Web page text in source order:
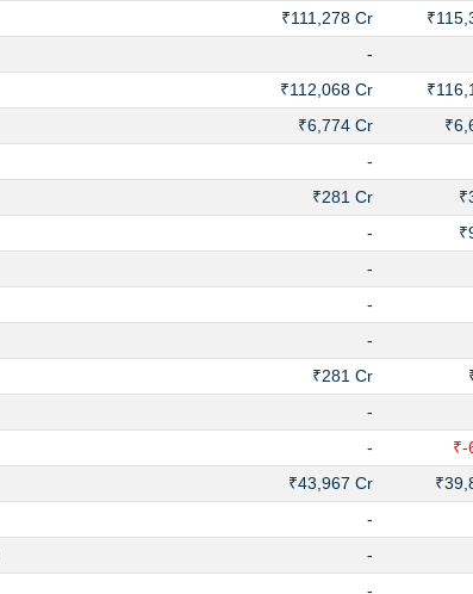
₹111,278 Cr
-
₹112,068 Cr
₹6,774 Cr
-
₹281 Cr
-
-
-
-
₹281 Cr
-
-
₹-
₹43,967 Cr
-
-